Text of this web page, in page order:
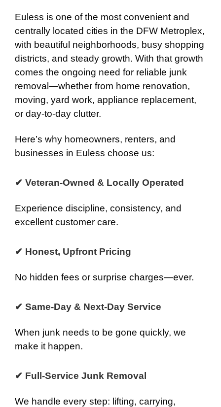
Euless is one of the most convenient and
centrally located cities in the DFW Metroplex,
with beautiful neighborhoods, busy shopping
districts, and steady growth. With that growth
comes the ongoing need for reliable junk
removal—whether from home renovation,
moving, yard work, appliance replacement,
or day-to-day clutter.
Here’s why homeowners, renters, and
businesses in Euless choose us:
✔ Veteran-Owned & Locally Operated
Experience discipline, consistency, and
excellent customer care.
✔ Honest, Upfront Pricing
No hidden fees or surprise charges—ever.
✔ Same-Day & Next-Day Service
When junk needs to be gone quickly, we
make it happen.
✔ Full-Service Junk Removal
We handle every step: lifting, carrying,